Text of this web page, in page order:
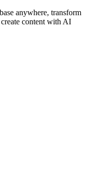
anywhere, transform
content with AI